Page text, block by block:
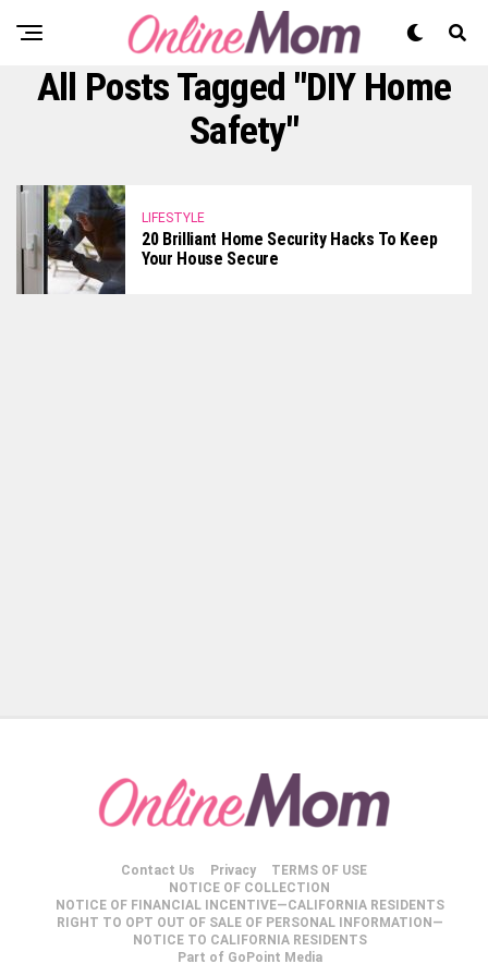
All Posts Tagged "DIY Home
Safety"
LIFESTYLE
20 Brilliant Home Security Hacks To Keep
Your House Secure
Contact Us Privacy
TERMS OF USE
NOTICE OF COLLECTION
NOTICE OF FINANCIAL INCENTIVE—CALIFORNIA RESIDENTS
RIGHT TO OPT OUT OF SALE OF PERSONAL INFORMATION—
NOTICE TO CALIFORNIA RESIDENTS
Part of GoPoint Media